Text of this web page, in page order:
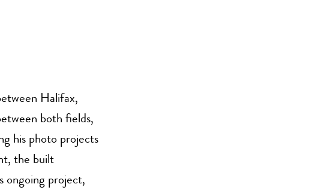
Halifax,
both fields,
his photo projects
the built
ongoing project,